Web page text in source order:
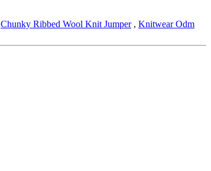
Chunky Ribbed Wool Knit Jumper, Knitwear Odm